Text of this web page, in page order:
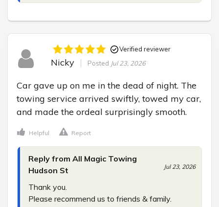
Verified reviewer
Nicky Posted Jul 23, 2026
Car gave up on me in the dead of night. The
towing service arrived swiftly, towed my car,
and made the ordeal surprisingly smooth.
Helpful Report
Reply from All Magic Towing
Hudson St
Jul 23, 2026
Thank you.
Please recommend us to friends & family.